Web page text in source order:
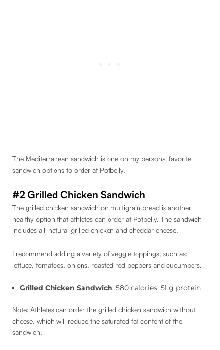
The Mediterranean sandwich is one on my personal favorite
sandwich options to order at Potbelly.
#2 Grilled Chicken Sandwich
The grilled chicken sandwich on multigrain bread is another
healthy option that athletes can order at Potbelly. The sandwich
includes all-natural grilled chicken and cheddar cheese.
I recommend adding a variety of veggie toppings, such as:
lettuce, tomatoes, onions, roasted red peppers and cucumbers.
Grilled Chicken Sandwich: 580 calories, 51 g protein
Note: Athletes can order the grilled chicken sandwich without
cheese, which will reduce the saturated fat content of the
sandwich.